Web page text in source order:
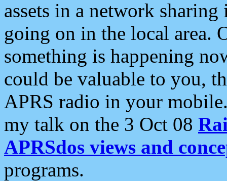
assets in a network
going on in the local area.
something is happening
could be valuable to you,
APRS radio in your
my talk on the 3 Oct 08
APRSdos views and
programs.